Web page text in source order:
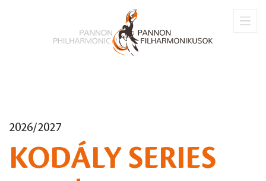
2026/2027
KODÁLY SERIES